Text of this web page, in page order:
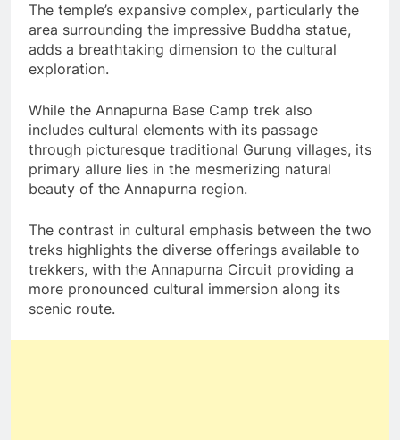
The temple’s expansive complex, particularly the
area surrounding the impressive Buddha statue,
adds a breathtaking dimension to the cultural
exploration.
While the Annapurna Base Camp trek also
includes cultural elements with its passage
through picturesque traditional Gurung villages, its
primary allure lies in the mesmerizing natural
beauty of the Annapurna region.
The contrast in cultural emphasis between the two
treks highlights the diverse offerings available to
trekkers, with the Annapurna Circuit providing a
more pronounced cultural immersion along its
scenic route.